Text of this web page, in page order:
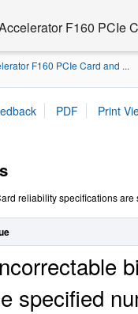
F160 PCIe
F160 PCIe Card and ...
reliability specifications
specified